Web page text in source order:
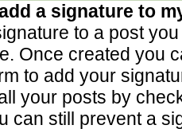
a signature to
to a post
Once created you
to add your
your posts by
can still prevent a